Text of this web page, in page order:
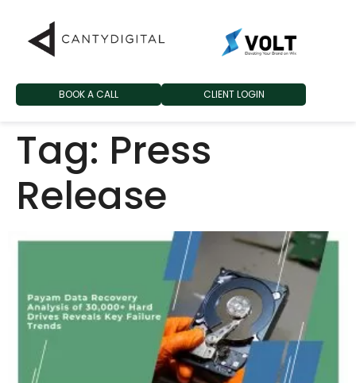
CLIENT LOGIN
BOOK A CALL
Tag: Press
Release